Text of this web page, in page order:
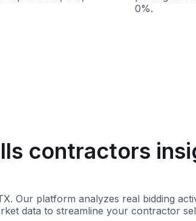
0%.
contractors
Our platform analyzes real bidding
data to streamline your contractor